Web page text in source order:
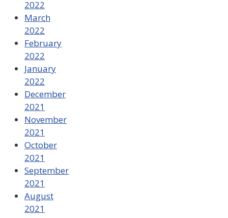
2022
March
2022
February
2022
January
2022
December
2021
November
2021
October
2021
September
2021
August
2021